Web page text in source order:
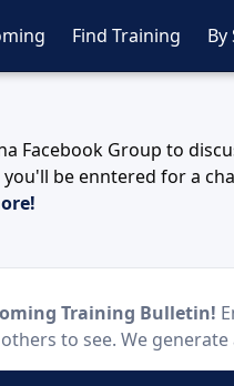
Find Training By
Facebook Group to
be enntered for a
Training Bulletin!
to see. We